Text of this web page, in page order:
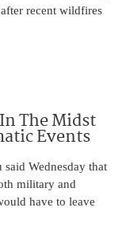
recent wildfires
The Midst
Events
Wednesday that
military and
have to leave